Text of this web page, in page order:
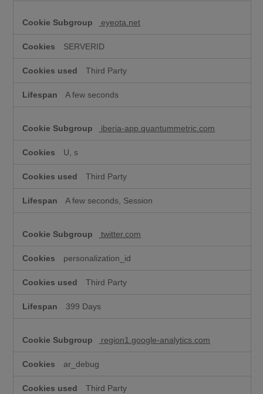
eyeota.net
SERVERID
Third Party
A few seconds
iberia-app.quantummetric.com
U, s
Third Party
A few seconds, Session
twitter.com
personalization_id
Third Party
399 Days
region1.google-analytics.com
ar_debug
Third Party